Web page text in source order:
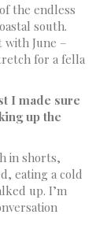
the endless
south.
with June –
for a fella
I made sure
up the
in shorts,
eating a cold
up. I’m